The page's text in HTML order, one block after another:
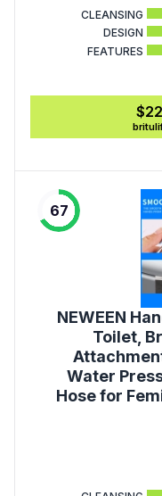
CLEANSING
DESIGN
FEATURES
67
NEWEEN
Toilet,
Water
Hose for